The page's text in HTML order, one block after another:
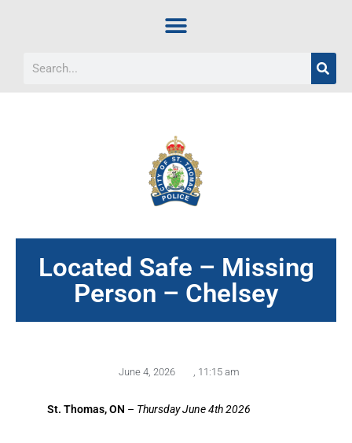
Located Safe – Missing
Person – Chelsey
June 4, 2026 11:15 am
St. Thomas, ON – Thursday June 4th 2026